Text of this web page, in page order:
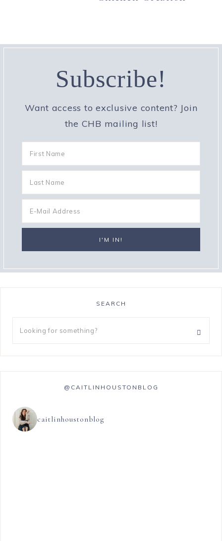
Subscribe!
Want access to exclusive content? Join
the CHB mailing list!
SEARCH
@CAITLINHOUSTONBLOG
caitlinhoustonblog